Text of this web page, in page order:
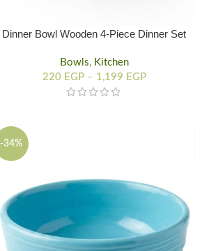
Dinner Bowl Wooden 4-Piece Dinner Set
Bowls, Kitchen
220 EGP – 1,199 EGP
-34%